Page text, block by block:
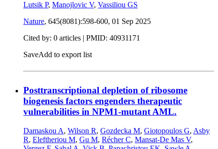
Lutsik P, Manojlovic V, Vassiliou GS
Nature, 645(8081):598-600, 01 Sep 2025
Cited by: 0 articles | PMID: 40931171
SaveAdd to export list
Posttranscriptional depletion of ribosome
biogenesis factors engenders therapeutic
vulnerabilities in NPM1-mutant AML.
Damaskou A, Wilson R, Gozdecka M, Giotopoulos G, Asby
R, Eleftheriou M, Gu M, Récher C, Mansat-De Mas V,